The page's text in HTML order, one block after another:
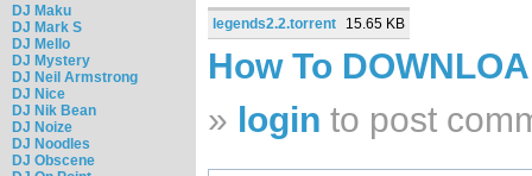
DJ Maku
DJ Mark S
DJ Mello
DJ Mystery
DJ Neil Armstrong
DJ Nice
DJ Nik Bean
DJ Noize
DJ Noodles
DJ Obscene
legends2.2.torrent
15.65 KB
How To
» login to post